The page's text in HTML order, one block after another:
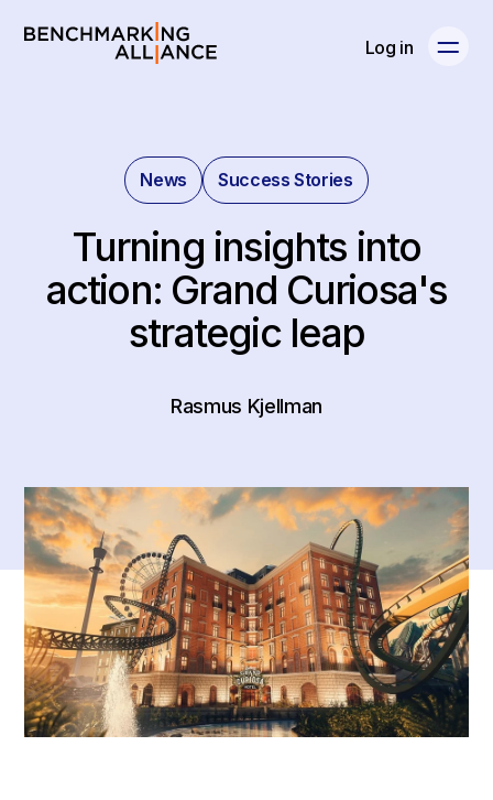
Log in
News Success Stories
Turning insights into
action: Grand Curiosa's
strategic leap
Rasmus Kjellman